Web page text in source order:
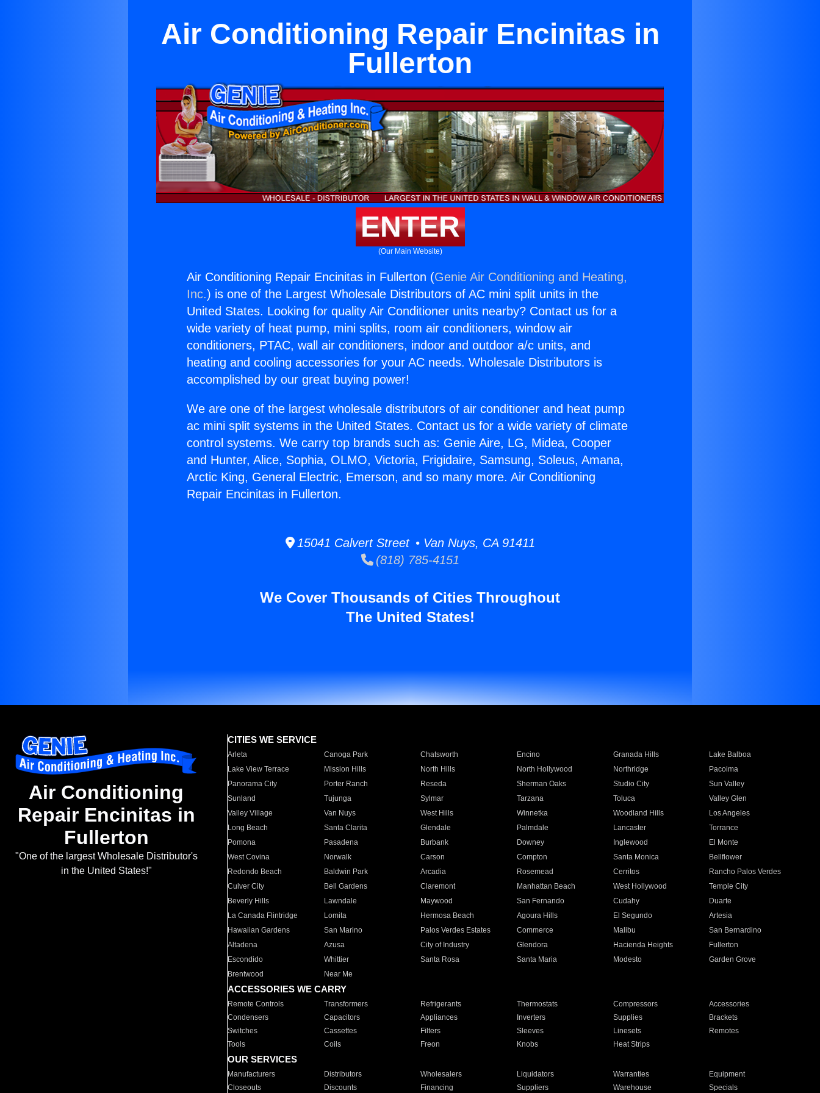
Air Conditioning Repair Encinitas in
Fullerton
ENTER
(Our Main Website)
Air Conditioning Repair Encinitas in Fullerton (Genie Air Conditioning and Heating,
Inc.) is one of the Largest Wholesale Distributors of AC mini split units in the
United States. Looking for quality Air Conditioner units nearby? Contact us for a
wide variety of heat pump, mini splits, room air conditioners, window air
conditioners, PTAC, wall air conditioners, indoor and outdoor a/c units, and
heating and cooling accessories for your AC needs. Wholesale Distributors is
accomplished by our great buying power!
We are one of the largest wholesale distributors of air conditioner and heat pump
ac mini split systems in the United States. Contact us for a wide variety of climate
control systems. We carry top brands such as: Genie Aire, LG, Midea, Cooper
and Hunter, Alice, Sophia, OLMO, Victoria, Frigidaire, Samsung, Soleus, Amana,
Arctic King, General Electric, Emerson, and so many more. Air Conditioning
Repair Encinitas in Fullerton.
15041 Calvert Street • Van Nuys, CA 91411
(818) 785-4151
We Cover Thousands of Cities Throughout
The United States!
Air Conditioning
Repair Encinitas in
Fullerton
"One of the largest Wholesale Distributor's
in the United States!"
CITIES WE SERVICE
Arleta Canoga Park Chatsworth Encino Granada Hills
Lake Balboa
Lake View Terrace
Mission Hills North Hills North Hollywood Northridge
Pacoima
Panorama City
Porter Ranch Reseda Sherman Oaks Studio City
Sun Valley
Sunland
Tujunga Sylmar Tarzana Toluca
Valley Glen
Valley Village
Van Nuys West Hills Winnetka Woodland Hills
Los Angeles
Long Beach
Santa Clarita Glendale Palmdale Lancaster
Torrance
Pomona
Pasadena Burbank Downey Inglewood
El Monte
West Covina
Norwalk Carson Compton Santa Monica
Bellflower
Redondo Beach
Baldwin Park Arcadia Rosemead Cerritos
Rancho Palos Verdes
Culver City
Bell Gardens Claremont Manhattan Beach West Hollywood
Temple City
Beverly Hills
Lawndale Maywood San Fernando Cudahy
Duarte
La Canada Flintridge
Lomita Hermosa Beach Agoura Hills El Segundo
Artesia
Hawaiian Gardens
San Marino Palos Verdes Estates Commerce Malibu
San Bernardino
Altadena
Azusa City of Industry Glendora Hacienda Heights
Fullerton
Escondido
Whittier Santa Rosa Santa Maria Modesto
Garden Grove
Brentwood
Near Me
ACCESSORIES WE CARRY
Remote Controls Transformers Refrigerants Thermostats Compressors
Accessories
Condensers
Capacitors Appliances Inverters Supplies
Brackets
Switches
Cassettes Filters Sleeves Linesets
Remotes
Tools
Coils Freon Knobs Heat Strips
OUR SERVICES
Manufacturers Distributors Wholesalers Liquidators Warranties
Equipment
Closeouts
Discounts Financing Suppliers Warehouse Specials